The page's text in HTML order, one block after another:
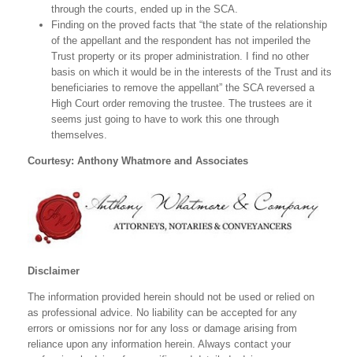
through the courts, ended up in the SCA.
Finding on the proved facts that “the state of the relationship
of the appellant and the respondent has not imperiled the
Trust property or its proper administration. I find no other
basis on which it would be in the interests of the Trust and its
beneficiaries to remove the appellant” the SCA reversed a
High Court order removing the trustee. The trustees are it
seems just going to have to work this one through
themselves.
Courtesy: Anthony Whatmore and Associates
Disclaimer
The information provided herein should not be used or relied on
as professional advice. No liability can be accepted for any
errors or omissions nor for any loss or damage arising from
reliance upon any information herein. Always contact your